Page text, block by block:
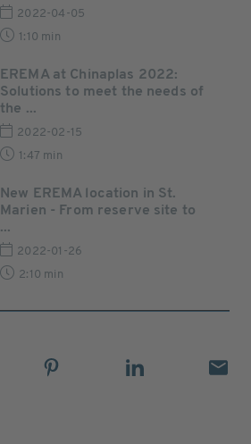
2022-04-05
1:10 min
EREMA at Chinaplas 2022:
Solutions to meet the needs of
the ...
2022-02-15
1:47 min
New EREMA location in St.
Marien - From reserve site to
...
2022-01-26
2:10 min